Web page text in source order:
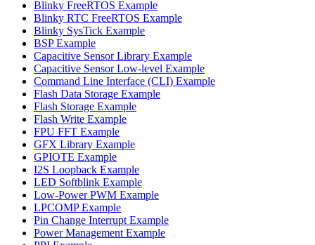
Blinky FreeRTOS Example
Blinky RTC FreeRTOS Example
Blinky SysTick Example
BSP Example
Capacitive Sensor Library Example
Capacitive Sensor Low-level Example
Command Line Interface (CLI) Example
Flash Data Storage Example
Flash Storage Example
Flash Write Example
FPU FFT Example
GFX Library Example
GPIOTE Example
I2S Loopback Example
LED Softblink Example
Low-Power PWM Example
LPCOMP Example
Pin Change Interrupt Example
Power Management Example